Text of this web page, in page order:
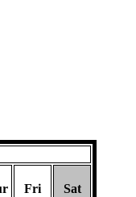
Fri Sat